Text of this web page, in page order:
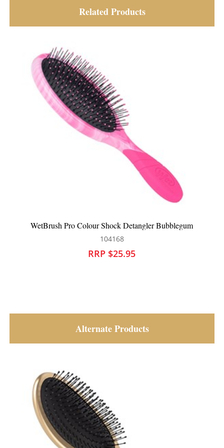
Related Products
WetBrush Pro Colour Shock Detangler Bubblegum
104168
RRP $25.95
Alternate Products